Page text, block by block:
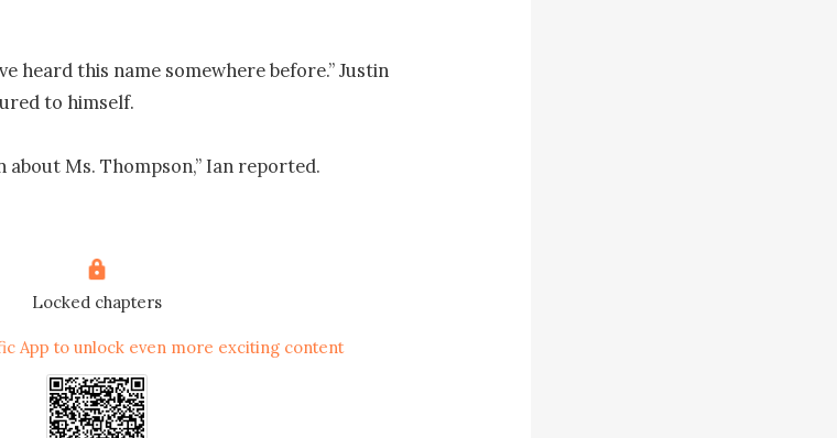
heard this name somewhere before.” Justin
to himself.
Ms. Thompson,” Ian reported.
Ian slumped his shoulders and spread his
Locked chapters
App to unlock even more exciting content